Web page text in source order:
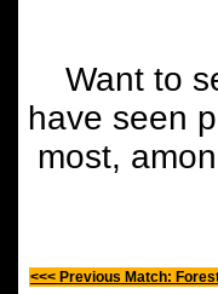
Want to
have seen
most,
<<< Previous Match: